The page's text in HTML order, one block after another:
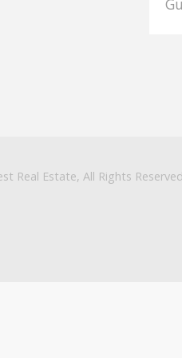
Real Estate, All Rights